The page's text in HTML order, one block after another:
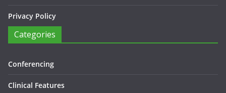
Privacy Policy
Categories
Conferencing
Clinical Features